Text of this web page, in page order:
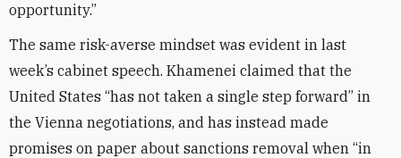
opportunity.”
The same risk-averse mindset was evident in last
week’s cabinet speech. Khamenei claimed that the
United States “has not taken a single step forward” in
the Vienna negotiations, and has instead made
promises on paper about sanctions removal when “in